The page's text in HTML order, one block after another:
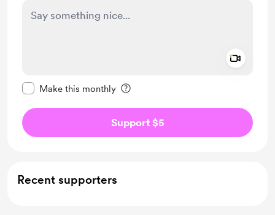
Make this monthly
Support $5
Recent supporters